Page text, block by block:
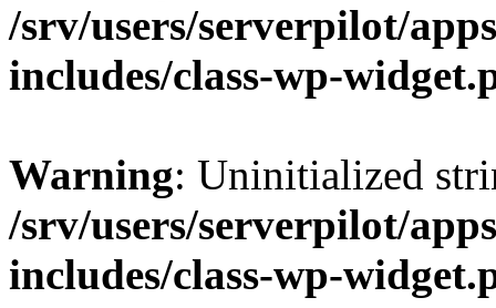
/srv/users/serverpilot/
includes/class-wp-
Warning: Uninitialized
/srv/users/serverpilot/
includes/class-wp-